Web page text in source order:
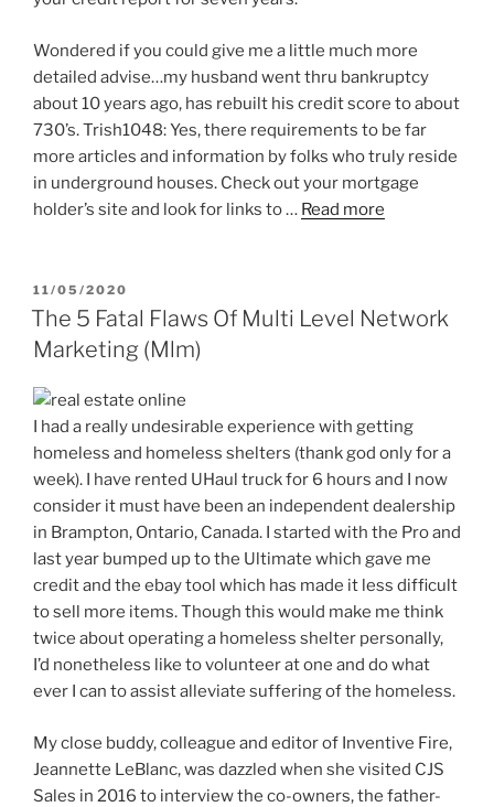
Wondered if you could give me a little much more
detailed advise…my husband went thru bankruptcy
about 10 years ago, has rebuilt his credit score to about
730’s. Trish1048: Yes, there requirements to be far
more articles and information by folks who truly reside
in underground houses. Check out your mortgage
holder’s site and look for links to … Read more
POSTED
ON
11/05/2020
The 5 Fatal Flaws Of Multi Level Network
Marketing (Mlm)
I had a really undesirable experience with getting
homeless and homeless shelters (thank god only for a
week). I have rented UHaul truck for 6 hours and I now
consider it must have been an independent dealership
in Brampton, Ontario, Canada. I started with the Pro and
last year bumped up to the Ultimate which gave me
credit and the ebay tool which has made it less difficult
to sell more items. Though this would make me think
twice about operating a homeless shelter personally,
I’d nonetheless like to volunteer at one and do what
ever I can to assist alleviate suffering of the homeless.
My close buddy, colleague and editor of Inventive Fire,
Jeannette LeBlanc, was dazzled when she visited CJS
Sales in 2016 to interview the co-owners, the father-